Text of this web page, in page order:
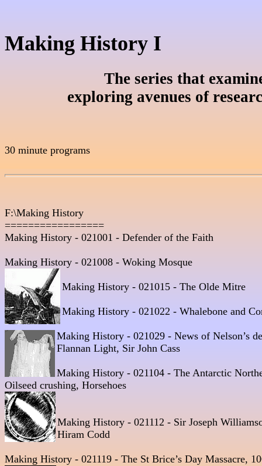
Making History I
The series that
exploring avenues of
30 minute programs
F:\Making History
=================
Making History - 021001 - Defender of the Faith
Making History - 021015 - The Olde Mitre
Making History - 021022 - Whalebone and
Making History - 021029 - News of Nelson’s
Flannan Light, Sir John Cass
Making History - 021104 - The Antarctic
Oilseed crushing, Horsehoes
Making History - 021112 - Sir Joseph
Making History - 021119 - The St Brice’s Day Massacre,